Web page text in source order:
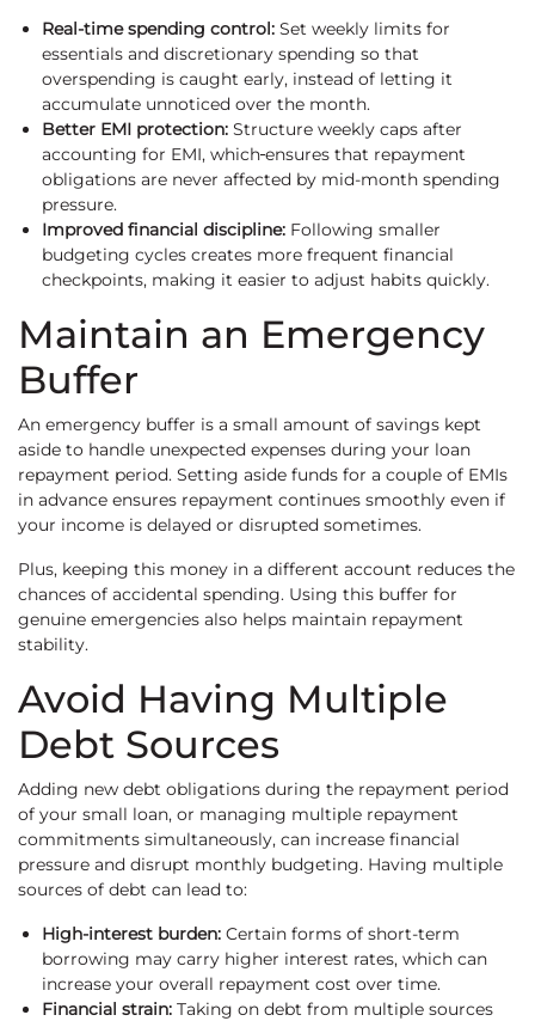
Real-time spending control: Set weekly limits for
essentials and discretionary spending so that
overspending is caught early, instead of letting it
accumulate unnoticed over the month.
Better EMI protection: Structure weekly caps after
accounting for EMI, which ensures that repayment
obligations are never affected by mid-month spending
pressure.
Improved financial discipline: Following smaller
budgeting cycles creates more frequent financial
checkpoints, making it easier to adjust habits quickly.
Maintain an Emergency
Buffer
An emergency buffer is a small amount of savings kept
aside to handle unexpected expenses during your loan
repayment period. Setting aside funds for a couple of EMIs
in advance ensures repayment continues smoothly even if
your income is delayed or disrupted sometimes.
Plus, keeping this money in a different account reduces the
chances of accidental spending. Using this buffer for
genuine emergencies also helps maintain repayment
stability.
Avoid Having Multiple
Debt Sources
Adding new debt obligations during the repayment period
of your small loan, or managing multiple repayment
commitments simultaneously, can increase financial
pressure and disrupt monthly budgeting. Having multiple
sources of debt can lead to:
High-interest burden: Certain forms of short-term
borrowing may carry higher interest rates, which can
increase your overall repayment cost over time.
Financial strain: Taking on debt from multiple sources